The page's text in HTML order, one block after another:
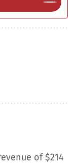
of $214